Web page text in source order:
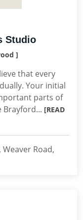
Studio
]
that every
Your initial
parts of
Brayford... [READ
Road,